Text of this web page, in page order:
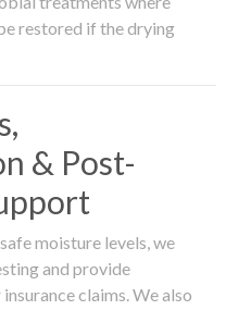
restored if the drying
& Post-
moisture levels, we
and provide
claims. We also